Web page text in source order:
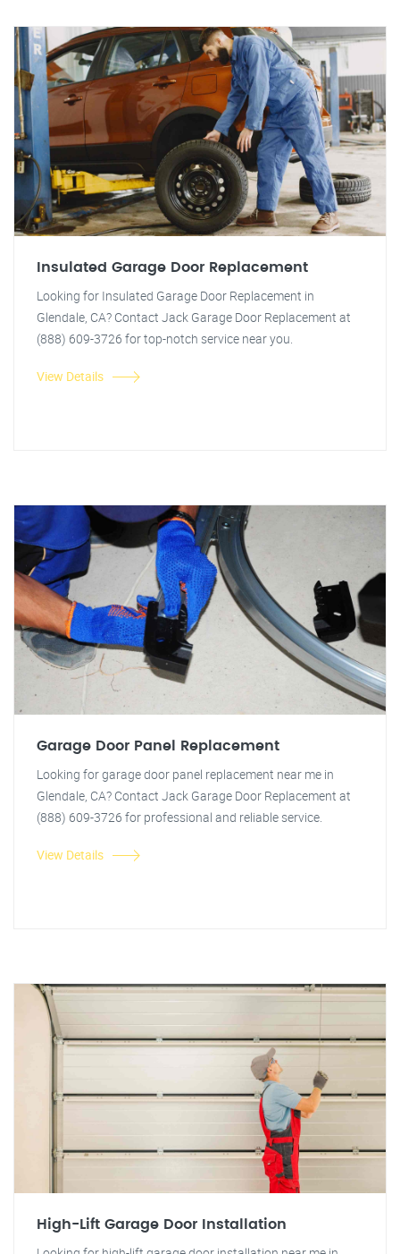
Insulated Garage Door Replacement
Looking for Insulated Garage Door Replacement in
Glendale, CA? Contact Jack Garage Door Replacement at
(888) 609-3726 for top-notch service near you.
View Details
Garage Door Panel Replacement
Looking for garage door panel replacement near me in
Glendale, CA? Contact Jack Garage Door Replacement at
(888) 609-3726 for professional and reliable service.
View Details
High-Lift Garage Door Installation